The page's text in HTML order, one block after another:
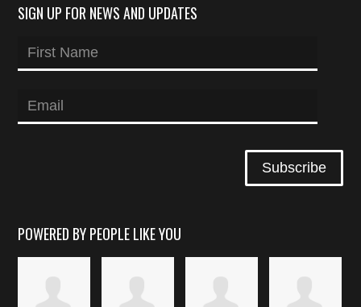
SIGN UP FOR NEWS AND UPDATES
POWERED BY PEOPLE LIKE YOU